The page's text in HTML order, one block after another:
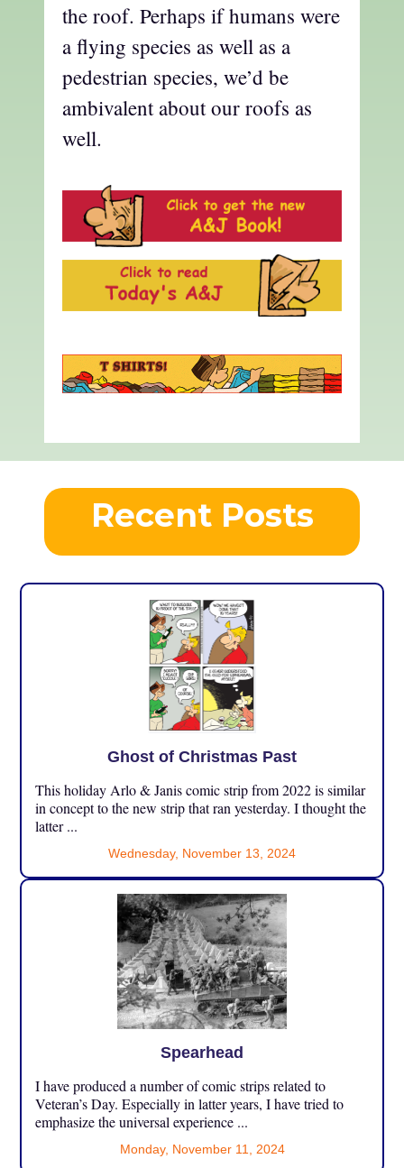
the roof. Perhaps if humans were
a flying species as well as a
pedestrian species, we’d be
ambivalent about our roofs as
well.
Recent Posts
Ghost of Christmas Past
This holiday Arlo & Janis comic strip from 2022 is similar
in concept to the new strip that ran yesterday. I thought the
latter ...
Wednesday, November 13, 2024
Spearhead
I have produced a number of comic strips related to
Veteran’s Day. Especially in latter years, I have tried to
emphasize the universal experience ...
Monday, November 11, 2024